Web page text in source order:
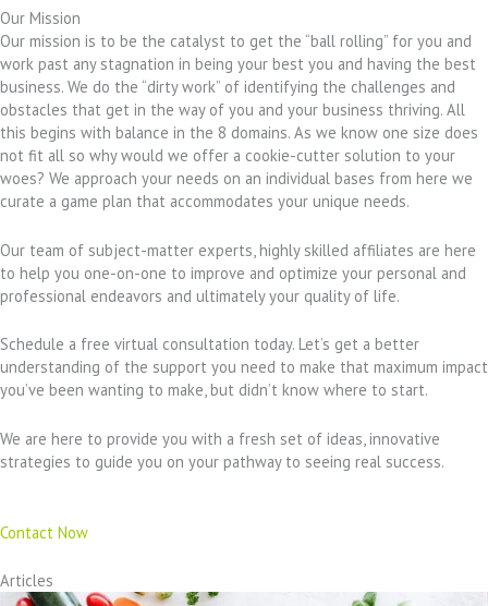
Our Mission
Our mission is to be the catalyst to get the “ball rolling” for you and
work past any stagnation in being your best you and having the best
business. We do the “dirty work” of identifying the challenges and
obstacles that get in the way of you and your business thriving. All
this begins with balance in the 8 domains. As we know one size does
not fit all so why would we offer a cookie-cutter solution to your
woes? We approach your needs on an individual bases from here we
curate a game plan that accommodates your unique needs.
Our team of subject-matter experts, highly skilled affiliates are here
to help you one-on-one to improve and optimize your personal and
professional endeavors and ultimately your quality of life.
Schedule a free virtual consultation today. Let’s get a better
understanding of the support you need to make that maximum impact
you’ve been wanting to make, but didn’t know where to start.
We are here to provide you with a fresh set of ideas, innovative
strategies to guide you on your pathway to seeing real success.
Contact Now
Articles